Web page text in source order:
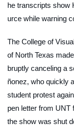
he transcripts show
urce while warning
The College of
of North Texas
bruptly canceling a
ñonez, who quickly
student protest
pen letter from UNT
the show was shut